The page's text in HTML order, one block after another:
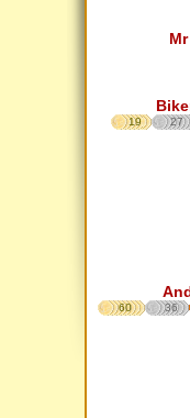
19 27
60 36